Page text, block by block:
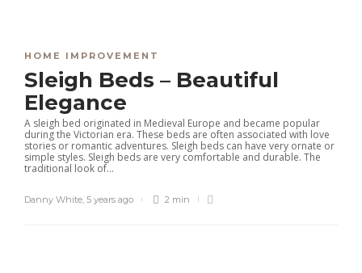
HOME IMPROVEMENT
Sleigh Beds – Beautiful
Elegance
A sleigh bed originated in Medieval Europe and became popular
during the Victorian era. These beds are often associated with love
stories or romantic adventures. Sleigh beds can have very ornate or
simple styles. Sleigh beds are very comfortable and durable. The
traditional look of...
Danny White, 5 years ago 2 min